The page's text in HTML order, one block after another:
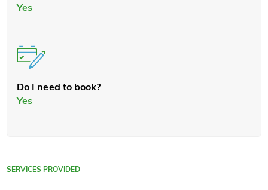
Yes
Do I need to book?
Yes
SERVICES PROVIDED